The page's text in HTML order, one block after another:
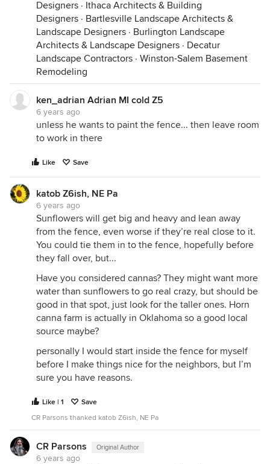
Designers · Ithaca Architects & Building
Designers · Bartlesville Landscape Architects &
Landscape Designers · Burlington Landscape
Architects & Landscape Designers · Decatur
Landscape Contractors · Winston-Salem Basement
Remodeling
ken_adrian Adrian MI cold Z5
6 years ago
unless he wants to paint the fence... then leave room
to work in there
Like Save
katob Z6ish, NE Pa
6 years ago
Sunflowers will get big and heavy and lean away
from the fence, even worse if they’re real close to it.
You could tie them in to the fence, hopefully before
they fall over, but...
Have you considered cannas? They might want more
water than sunflowers to go real crazy, but should be
good in that spot, just look for the taller ones. Horn
canna farm is actually in Oklahoma so a good local
source maybe?
personally I would start inside the fence for myself
before I make things nice for the neighbors, but I’m
sure you have reasons.
Like | 1
Save
CR Parsons thanked katob Z6ish, NE Pa
CR Parsons Original Author
6 years ago